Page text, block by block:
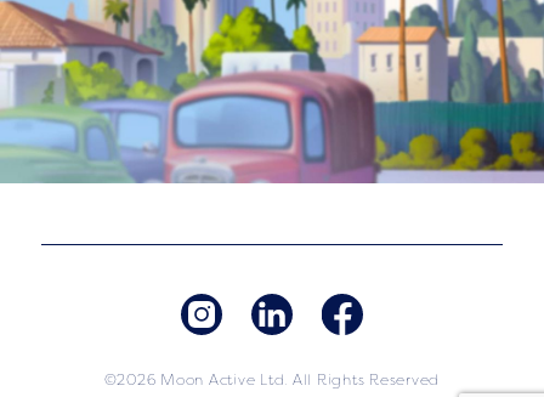
©2026 Moon Active Ltd. All Rights Reserved